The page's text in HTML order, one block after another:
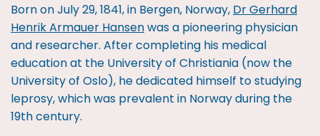
Born on July 29, 1841, in Bergen, Norway, Dr Gerhard
Henrik Armauer Hansenwas a pioneering physician
and researcher. After completing his medical
education at the University of Christiania (now the
University of Oslo), he dedicated himself to studying
leprosy, which was prevalent in Norway during the
19th century.